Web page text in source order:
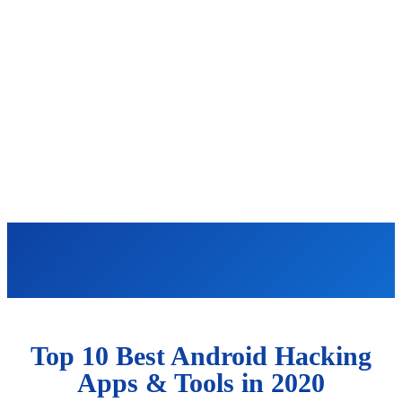
Top 10 Best Android Hacking
Apps & Tools in 2020